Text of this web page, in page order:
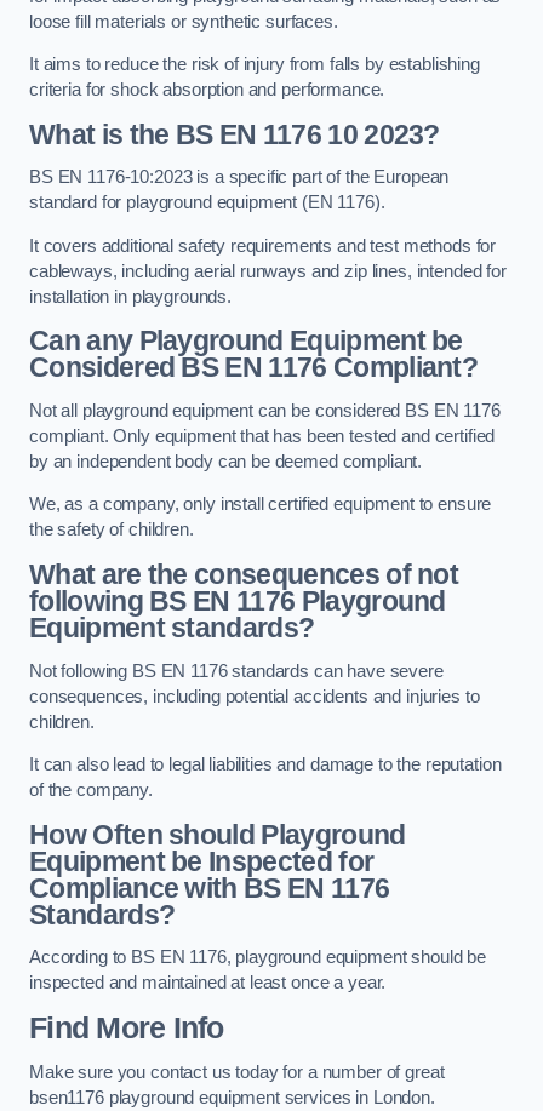
loose fill materials or synthetic surfaces.
It aims to reduce the risk of injury from falls by establishing
criteria for shock absorption and performance.
What is the BS EN 1176 10 2023?
BS EN 1176-10:2023 is a specific part of the European
standard for playground equipment (EN 1176).
It covers additional safety requirements and test methods for
cableways, including aerial runways and zip lines, intended for
installation in playgrounds.
Can any Playground Equipment be
Considered BS EN 1176 Compliant?
Not all playground equipment can be considered BS EN 1176
compliant. Only equipment that has been tested and certified
by an independent body can be deemed compliant.
We, as a company, only install certified equipment to ensure
the safety of children.
What are the consequences of not
following BS EN 1176 Playground
Equipment standards?
Not following BS EN 1176 standards can have severe
consequences, including potential accidents and injuries to
children.
It can also lead to legal liabilities and damage to the reputation
of the company.
How Often should Playground
Equipment be Inspected for
Compliance with BS EN 1176
Standards?
According to BS EN 1176, playground equipment should be
inspected and maintained at least once a year.
Find More Info
Make sure you contact us today for a number of great
bsen1176 playground equipment services in London.